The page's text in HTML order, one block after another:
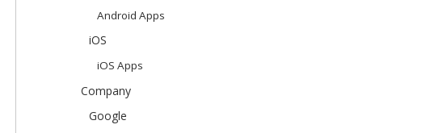
Android Apps
iOS
iOS Apps
Company
Google